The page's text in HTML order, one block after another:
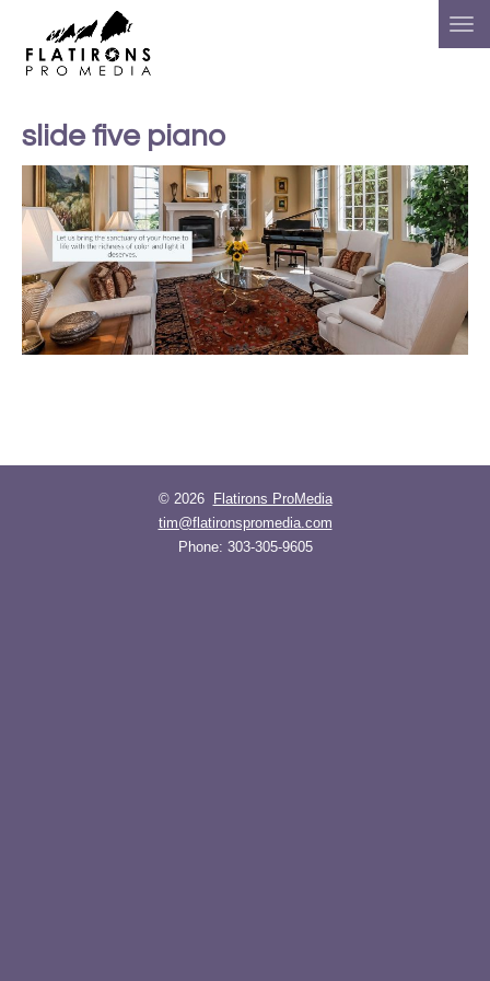
slide five piano
© 2026
Flatirons ProMedia
tim@flatironspromedia.com
Phone: 303-305-9605